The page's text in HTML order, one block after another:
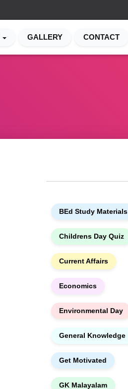
GALLERY CONTACT
e
BEd Study Materials
Childrens Day Quiz
Current Affairs
Economics
Environmental Day
General Knowledge
Get Motivated
GK Malayalam